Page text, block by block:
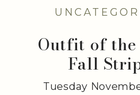
Outfit of the
Fall
Tuesday